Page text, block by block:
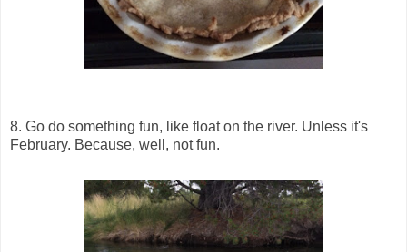
8. Go do something fun, like float on the river. Unless it's
February. Because, well, not fun.